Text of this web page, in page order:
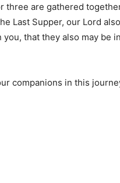
three are gathered
Last Supper, our Lord
that they also may be
companions in this